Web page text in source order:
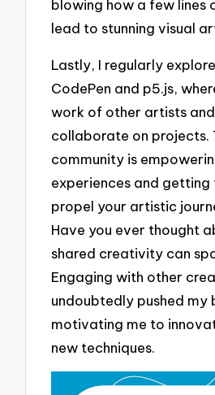
blowing how a few lines
lead to stunning visual
Lastly, I regularly
CodePen and p5.js,
work of other artists
collaborate on projects.
community is
experiences and
propel your artistic
Have you ever thought
shared creativity can
Engaging with other
undoubtedly pushed my
motivating me to
new techniques.